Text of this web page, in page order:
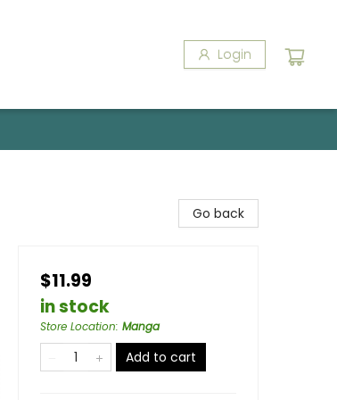
Login
Go back
$11.99
in stock
Store Location: Manga
Add to cart